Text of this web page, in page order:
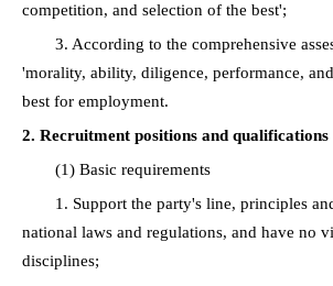
competition, and selection of the best';
3. According to the comprehensive
'morality, ability, diligence, performance,
best for employment.
2. Recruitment positions and qualifications
(1) Basic requirements
1. Support the party's line, principles
national laws and regulations, and have no
disciplines;